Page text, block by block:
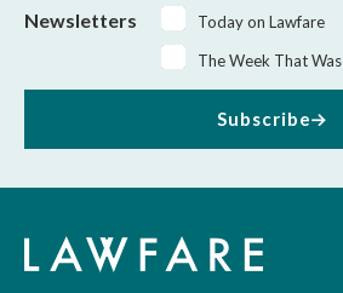
Newsletters
Today on Lawfare
The Week That Was
Subscribe